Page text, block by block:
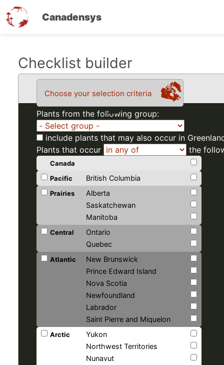
Canadensys
Checklist builder
Choose your selection criteria
Plants from the following group:
include plants that may also occur in
Plants that occur
the
Canada
Pacific
British Columbia
Prairies
Alberta
Saskatchewan
Manitoba
Central
Ontario
Quebec
Atlantic
New Brunswick
Prince Edward Island
Nova Scotia
Newfoundland
Labrador
Saint Pierre and Miquelon
Arctic
Yukon
Northwest Territories
Nunavut